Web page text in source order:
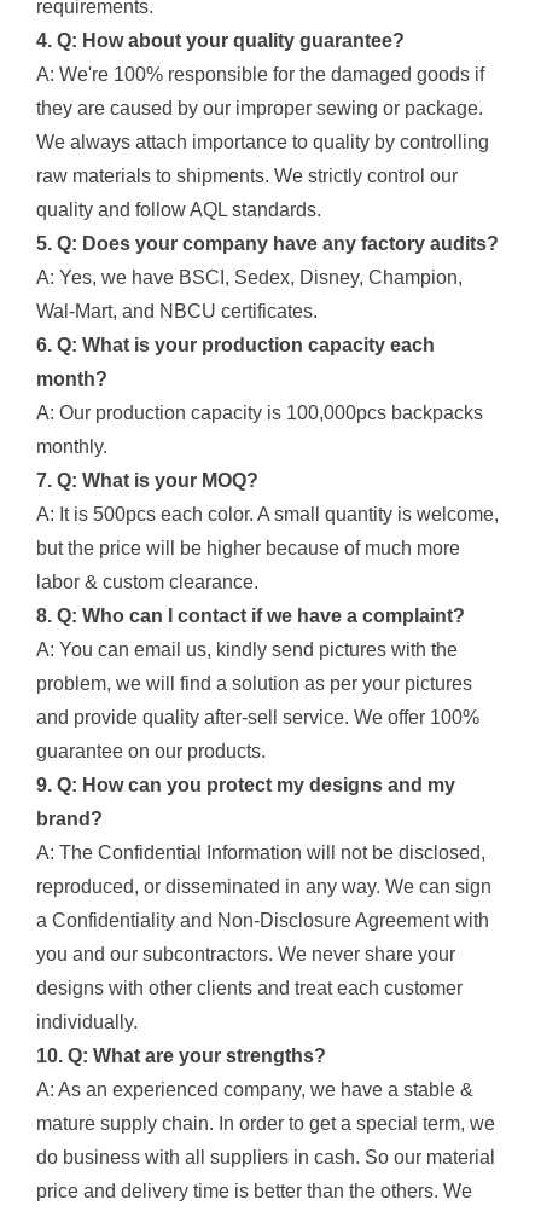
requirements.
4. Q: How about your quality guarantee?
A: We're 100% responsible for the damaged goods if
they are caused by our improper sewing or package.
We always attach importance to quality by controlling
raw materials to shipments. We strictly control our
quality and follow AQL standards.
5. Q: Does your company have any factory audits?
A: Yes, we have BSCI, Sedex, Disney, Champion,
Wal-Mart, and NBCU certificates.
6. Q: What is your production capacity each
month?
A: Our production capacity is 100,000pcs backpacks
monthly.
7. Q: What is your MOQ?
A: It is 500pcs each color. A small quantity is welcome,
but the price will be higher because of much more
labor & custom clearance.
8. Q: Who can I contact if we have a complaint?
A: You can email us, kindly send pictures with the
problem, we will find a solution as per your pictures
and provide quality after-sell service. We offer 100%
guarantee on our products.
9. Q: How can you protect my designs and my
brand?
A: The Confidential Information will not be disclosed,
reproduced, or disseminated in any way. We can sign
a Confidentiality and Non-Disclosure Agreement with
you and our subcontractors. We never share your
designs with other clients and treat each customer
individually.
10. Q: What are your strengths?
A: As an experienced company, we have a stable &
mature supply chain. In order to get a special term, we
do business with all suppliers in cash. So our material
price and delivery time is better than the others. We